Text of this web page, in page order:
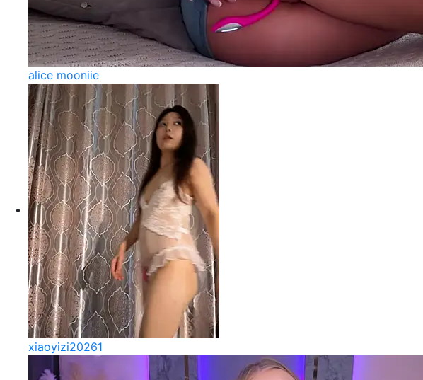
alice mooniie
xiaoyizi20261